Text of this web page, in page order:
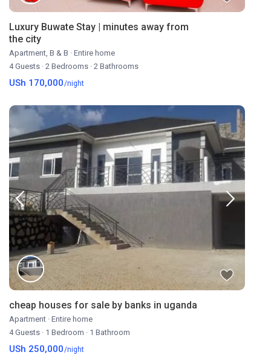
Luxury Buwate Stay | minutes away from
the city
Apartment B & B · Entire home
4 Guests · 2 Bedrooms · 2 Bathrooms
USh 170,000/night
cheap houses for sale by banks in uganda
Apartment · Entire home
4 Guests · 1 Bedroom · 1 Bathroom
USh 250,000/night